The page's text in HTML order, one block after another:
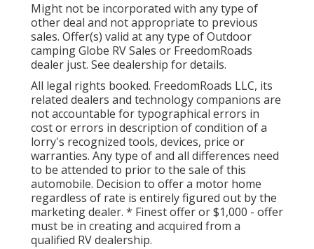
Might not be incorporated with any type of
other deal and not appropriate to previous
sales. Offer(s) valid at any type of Outdoor
camping Globe RV Sales or FreedomRoads
dealer just. See dealership for details.
All legal rights booked. FreedomRoads LLC, its
related dealers and technology companions are
not accountable for typographical errors in
cost or errors in description of condition of a
lorry's recognized tools, devices, price or
warranties. Any type of and all differences need
to be attended to prior to the sale of this
automobile. Decision to offer a motor home
regardless of rate is entirely figured out by the
marketing dealer. * Finest offer or $1,000 - offer
must be in creating and acquired from a
qualified RV dealership.